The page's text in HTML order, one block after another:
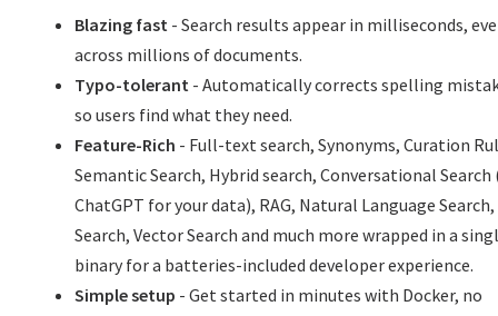
Blazing fast - Search results appear in milliseconds,
across millions of documents.
Typo-tolerant - Automatically corrects spelling
so users find what they need.
Feature-Rich - Full-text search, Synonyms, Curation
Semantic Search, Hybrid search, Conversational
ChatGPT for your data), RAG, Natural Language Search,
Search, Vector Search and much more wrapped in a
binary for a batteries-included developer experience.
Simple setup - Get started in minutes with Docker, no